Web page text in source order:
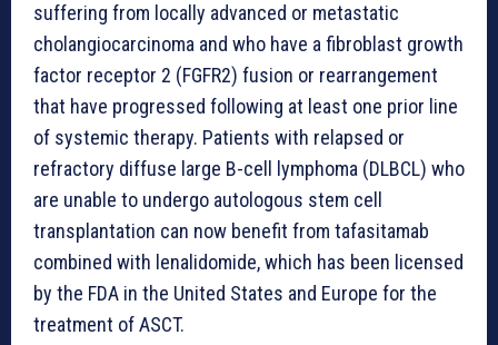
suffering from locally advanced or metastatic
cholangiocarcinoma and who have a fibroblast growth
factor receptor 2 (FGFR2) fusion or rearrangement
that have progressed following at least one prior line
of systemic therapy. Patients with relapsed or
refractory diffuse large B-cell lymphoma (DLBCL) who
are unable to undergo autologous stem cell
transplantation can now benefit from tafasitamab
combined with lenalidomide, which has been licensed
by the FDA in the United States and Europe for the
treatment of ASCT.